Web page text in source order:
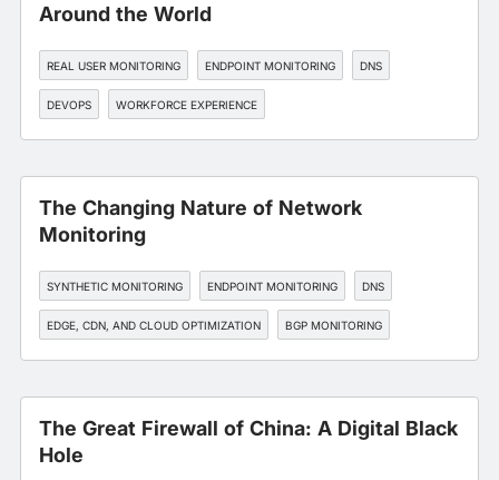
Around the World
REAL USER MONITORING ENDPOINT MONITORING DNS
DEVOPS WORKFORCE EXPERIENCE
The Changing Nature of Network
Monitoring
SYNTHETIC MONITORING ENDPOINT MONITORING DNS
EDGE, CDN, AND CLOUD OPTIMIZATION BGP MONITORING
The Great Firewall of China: A Digital Black
Hole